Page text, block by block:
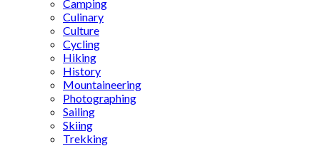
Camping
Culinary
Culture
Cycling
Hiking
History
Mountaineering
Photographing
Sailing
Skiing
Trekking